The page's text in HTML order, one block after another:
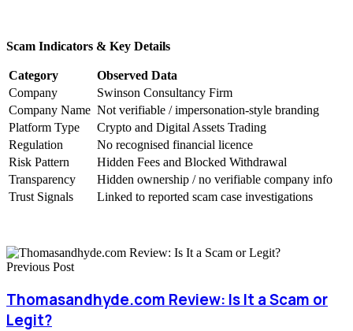
Scam Indicators & Key Details
Category
Observed Data
Company
Swinson Consultancy Firm
Company Name Not verifiable / impersonation-style branding
Platform Type
Crypto and Digital Assets Trading
Regulation
No recognised financial licence
Risk Pattern
Hidden Fees and Blocked Withdrawal
Transparency
Hidden ownership / no verifiable company info
Trust Signals
Linked to reported scam case investigations
Previous Post
Thomasandhyde.com Review: Is It a Scam or
Legit?